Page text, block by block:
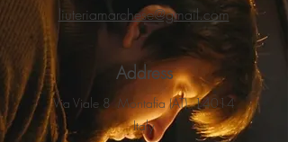
liuteriamarchese@gmail.com
Address
Via Viale 8 Montafia (AT) 14014
Italy